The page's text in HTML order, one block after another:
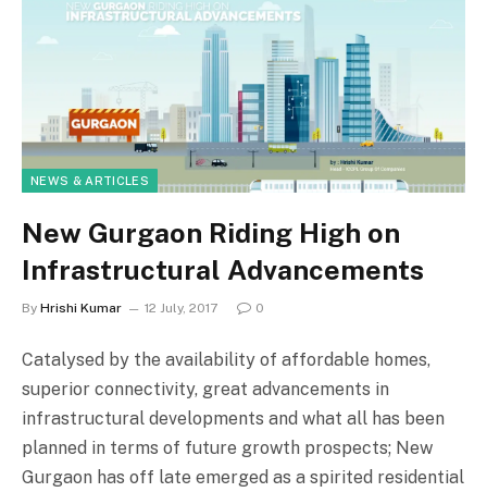
NEWS & ARTICLES
New Gurgaon Riding High on
Infrastructural Advancements
By Hrishi Kumar 12 July, 2017 0
Catalysed by the availability of affordable homes,
superior connectivity, great advancements in
infrastructural developments and what all has been
planned in terms of future growth prospects; New
Gurgaon has off late emerged as a spirited residential